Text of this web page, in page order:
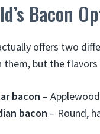
Bacon
offers two
them, but the
bacon –
bacon – Round,